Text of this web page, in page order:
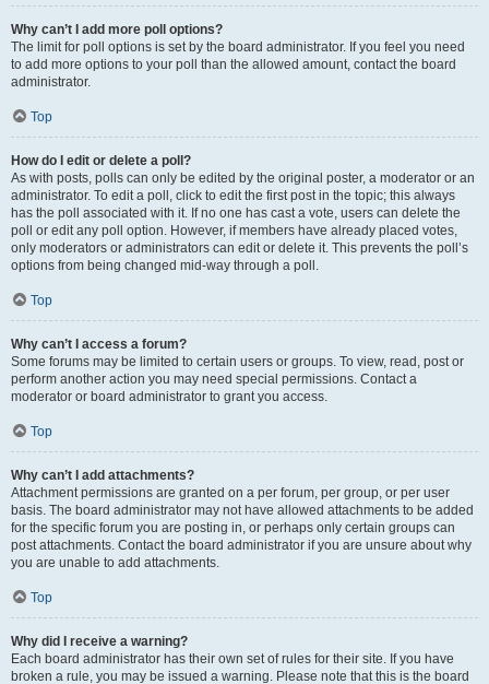
Why can’t I add more poll options?
The limit for poll options is set by the board administrator. If you feel you need
to add more options to your poll than the allowed amount, contact the board
administrator.
Top
How do I edit or delete a poll?
As with posts, polls can only be edited by the original poster, a moderator or an
administrator. To edit a poll, click to edit the first post in the topic; this always
has the poll associated with it. If no one has cast a vote, users can delete the
poll or edit any poll option. However, if members have already placed votes,
only moderators or administrators can edit or delete it. This prevents the poll’s
options from being changed mid-way through a poll.
Top
Why can’t I access a forum?
Some forums may be limited to certain users or groups. To view, read, post or
perform another action you may need special permissions. Contact a
moderator or board administrator to grant you access.
Top
Why can’t I add attachments?
Attachment permissions are granted on a per forum, per group, or per user
basis. The board administrator may not have allowed attachments to be added
for the specific forum you are posting in, or perhaps only certain groups can
post attachments. Contact the board administrator if you are unsure about why
you are unable to add attachments.
Top
Why did I receive a warning?
Each board administrator has their own set of rules for their site. If you have
broken a rule, you may be issued a warning. Please note that this is the board